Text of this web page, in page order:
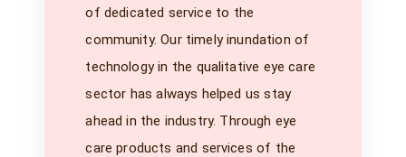
of dedicated service to the
community. Our timely inundation of
technology in the qualitative eye care
sector has always helped us stay
ahead in the industry. Through eye
care products and services of the